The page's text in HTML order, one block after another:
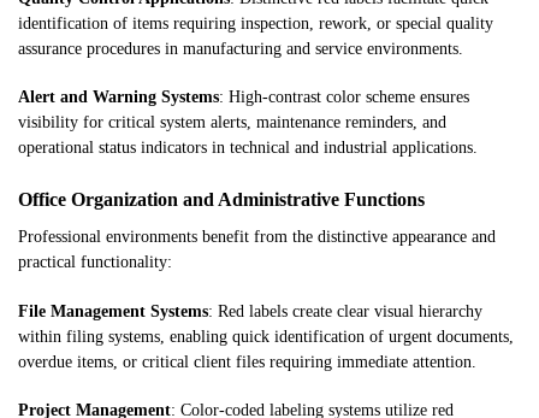
identification of items requiring inspection, rework, or special quality
assurance procedures in manufacturing and service environments.
Alert and Warning Systems: High-contrast color scheme ensures
visibility for critical system alerts, maintenance reminders, and
operational status indicators in technical and industrial applications.
Office Organization and Administrative Functions
Professional environments benefit from the distinctive appearance and
practical functionality:
File Management Systems: Red labels create clear visual hierarchy
within filing systems, enabling quick identification of urgent documents,
overdue items, or critical client files requiring immediate attention.
Project Management: Color-coded labeling systems utilize red